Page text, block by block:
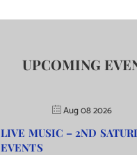
UPCOMING
Aug 08 2026
LIVE MUSIC – 2ND
EVENTS